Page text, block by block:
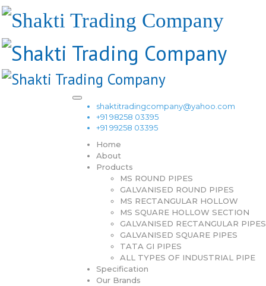
shaktitradingcompany@yahoo.com
+91 98258 03395
+91 99258 03395
Home
About
Products
MS ROUND PIPES
GALVANISED ROUND PIPES
MS RECTANGULAR HOLLOW
MS SQUARE HOLLOW SECTION
GALVANISED RECTANGULAR PIPES
GALVANISED SQUARE PIPES
TATA GI PIPES
ALL TYPES OF INDUSTRIAL PIPE
Specification
Our Brands